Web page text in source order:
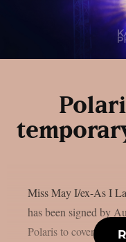
Miss May I/ex-As I
has been signed by
Polaris to cover for